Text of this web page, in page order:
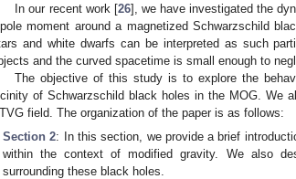
In our recent work [26], we have investigated the
moment around a magnetized Schwarzschild
and white dwarfs can be interpreted as such
and the curved spacetime is small enough to
The objective of this study is to explore the
of Schwarzschild black holes in the MOG. We
field. The organization of the paper is as follows:
Section 2: In this section, we provide a brief
within the context of modified gravity. We also
surrounding these black holes.